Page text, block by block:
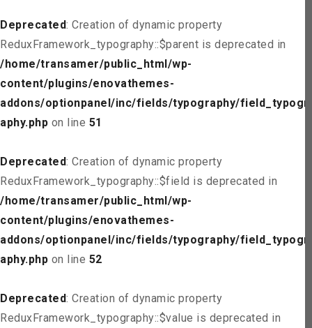
Deprecated: Creation of dynamic property
ReduxFramework_typography::$parent is deprecated in
/home/transamer/public_html/wp-
content/plugins/enovathemes-
addons/optionpanel/inc/fields/typography/field_typogr
aphy.php on line 51
Deprecated: Creation of dynamic property
ReduxFramework_typography::$field is deprecated in
/home/transamer/public_html/wp-
content/plugins/enovathemes-
addons/optionpanel/inc/fields/typography/field_typogr
aphy.php on line 52
Deprecated: Creation of dynamic property
ReduxFramework_typography::$value is deprecated in